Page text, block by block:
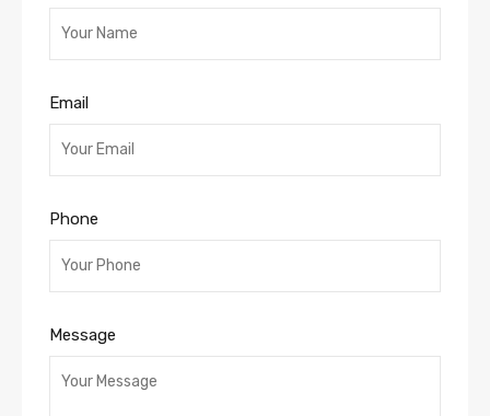
Email
Phone
Message